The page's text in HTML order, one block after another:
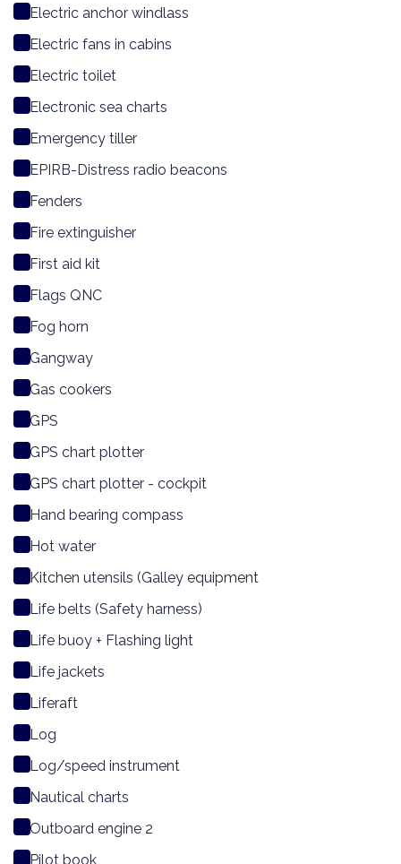
Electric anchor windlass
Electric fans in cabins
Electric toilet
Electronic sea charts
Emergency tiller
EPIRB-Distress radio beacons
Fenders
Fire extinguisher
First aid kit
Flags QNC
Fog horn
Gangway
Gas cookers
GPS
GPS chart plotter
GPS chart plotter - cockpit
Hand bearing compass
Hot water
Kitchen utensils (Galley equipment
Life belts (Safety harness)
Life buoy + Flashing light
Life jackets
Liferaft
Log
Log/speed instrument
Nautical charts
Outboard engine 2
Pilot book